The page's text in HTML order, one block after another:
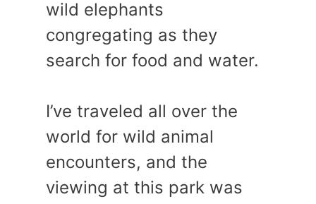
wild elephants
congregating as they
search for food and water.
I’ve traveled all over the
world for wild animal
encounters, and the
viewing at this park was